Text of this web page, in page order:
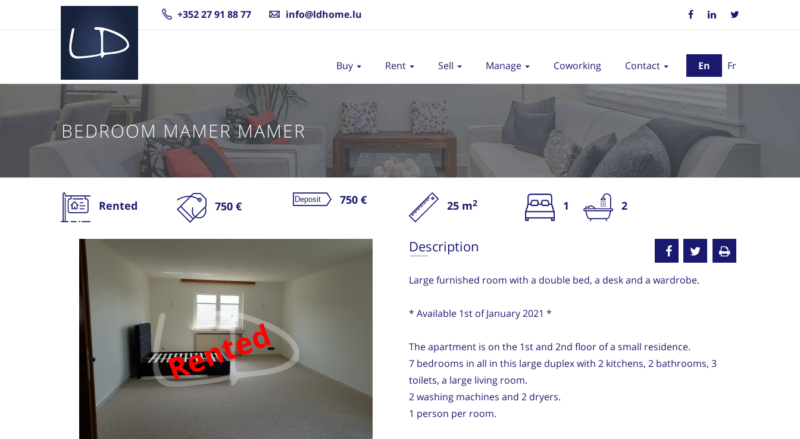
+352 27 91 88 77 info@ldhome.lu
En Fr
Buy Rent Sell Manage Coworking Contact
BEDROOM MAMER MAMER
Rented 750 € 750 € 25 m2 1 2
Rented
Rented
Description
Large furnished room with a double bed, a desk and a wardrobe.
* Available 1st of January 2021 *
The apartment is on the 1st and 2nd floor of a small residence.
7 bedrooms in all in this large duplex with 2 kitchens, 2 bathrooms, 3
toilets, a large living room.
2 washing machines and 2 dryers.
1 person per room.